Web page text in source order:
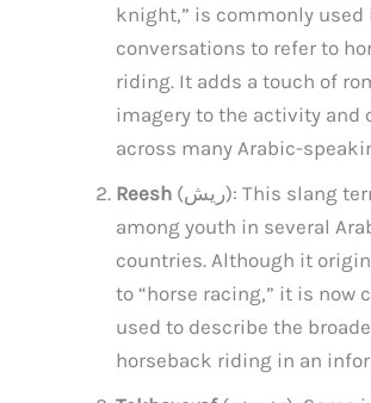
knight,” is commonly used
conversations to refer to
riding. It adds a touch of
imagery to the activity and
across many Arabic-
Reesh (ريش): This slang term is popular
among youth in several
countries. Although it
to “horse racing,” it is now
used to describe the
horseback riding in an